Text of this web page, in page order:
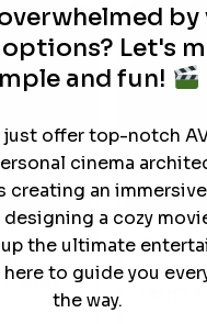
The
short
by
Let's
and fun!
offer top-notch
cinema
creating an
a cozy
the ultimate
here to guide you
the way.